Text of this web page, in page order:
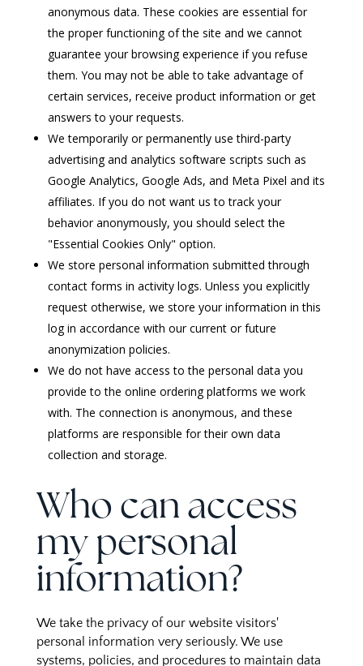
anonymous data. These cookies are essential for
the proper functioning of the site and we cannot
guarantee your browsing experience if you refuse
them. You may not be able to take advantage of
certain services, receive product information or get
answers to your requests.
We temporarily or permanently use third-party
advertising and analytics software scripts such as
Google Analytics, Google Ads, and Meta Pixel and its
affiliates. If you do not want us to track your
behavior anonymously, you should select the
"Essential Cookies Only" option.
We store personal information submitted through
contact forms in activity logs. Unless you explicitly
request otherwise, we store your information in this
log in accordance with our current or future
anonymization policies.
We do not have access to the personal data you
provide to the online ordering platforms we work
with. The connection is anonymous, and these
platforms are responsible for their own data
collection and storage.
Who can access
my personal
information?
We take the privacy of our website visitors'
personal information very seriously. We use
systems, policies, and procedures to maintain data